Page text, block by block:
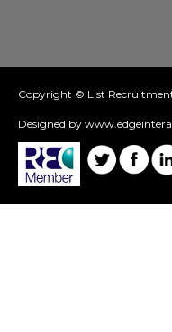
Copyright © List
Designed by